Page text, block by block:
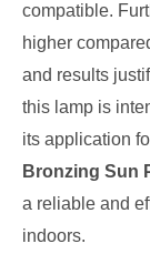
compatible.
higher
and results
this lamp is
its application
Bronzing Sun
a reliable and
indoors.